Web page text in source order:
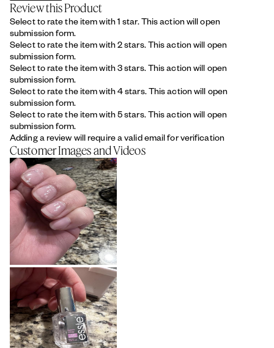
Review this Product
Select to rate the item with 1 star. This action will open
submission form.
Select to rate the item with 2 stars. This action will open
submission form.
Select to rate the item with 3 stars. This action will open
submission form.
Select to rate the item with 4 stars. This action will open
submission form.
Select to rate the item with 5 stars. This action will open
submission form.
Adding a review will require a valid email for verification
Customer Images and Videos